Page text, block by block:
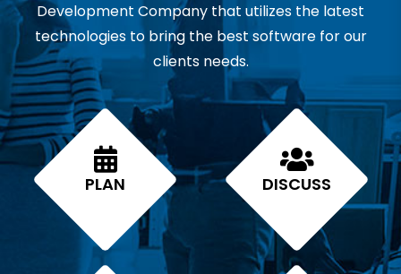
Development Company that utilizes the latest
technologies to bring the best software for our
clients needs.
PLAN DISCUSS